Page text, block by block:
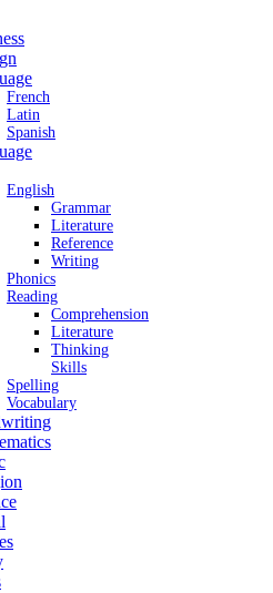
French
Latin
Spanish
English
Grammar
Literature
Reference
Writing
Phonics
Reading
Comprehension
Literature
Thinking
Skills
Spelling
Vocabulary